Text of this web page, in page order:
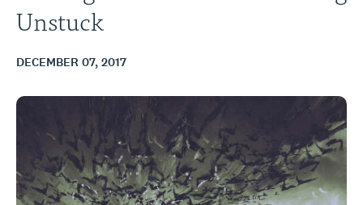
Unstuck
DECEMBER 07, 2017